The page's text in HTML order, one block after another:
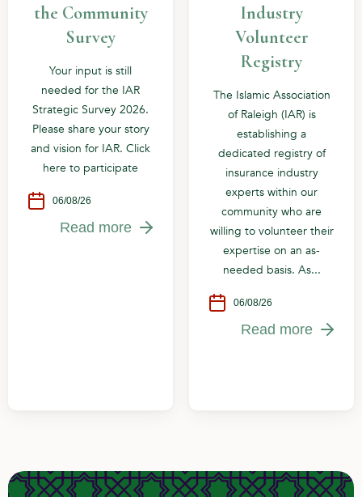
the Community
Survey
Your input is still
needed for the IAR
Strategic Survey 2026.
Please share your story
and vision for IAR. Click
here to participate
06/08/26
Read more
Industry
Volunteer
Registry
The Islamic Association
of Raleigh (IAR) is
establishing a
dedicated registry of
insurance industry
experts within our
community who are
willing to volunteer their
expertise on an as-
needed basis. As...
06/08/26
Read more